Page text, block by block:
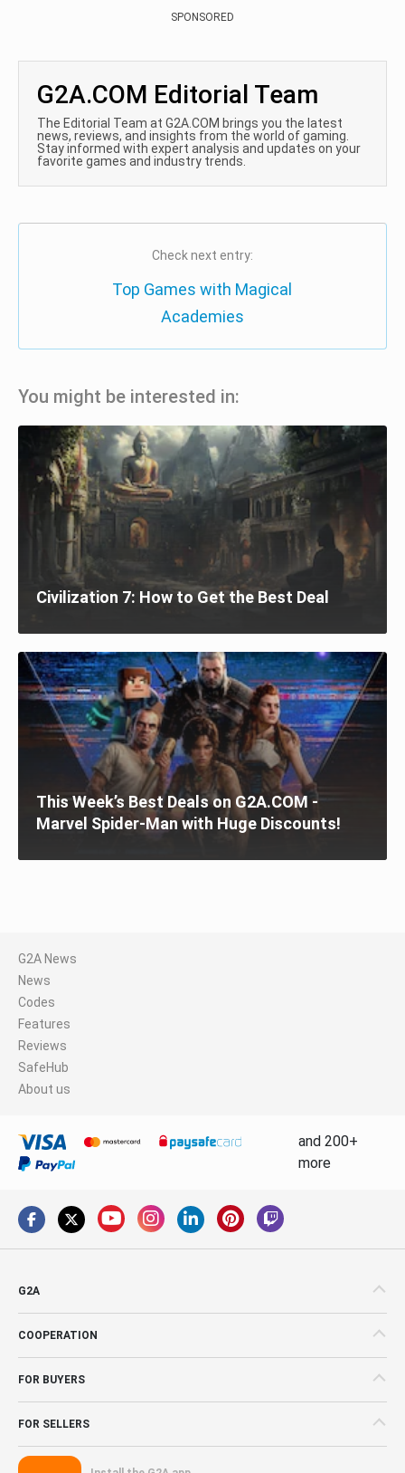
SPONSORED
G2A.COM Editorial Team
The Editorial Team at G2A.COM brings you the latest
news, reviews, and insights from the world of gaming.
Stay informed with expert analysis and updates on your
favorite games and industry trends.
Check next entry:
Top Games with Magical
Academies
You might be interested in:
Civilization 7: How to Get the Best Deal
This Week’s Best Deals on G2A.COM -
Marvel Spider-Man with Huge Discounts!
G2A News
News
Codes
Features
Reviews
SafeHub
About us
and 200+
more
G2A
COOPERATION
FOR BUYERS
FOR SELLERS